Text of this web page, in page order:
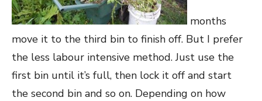
months
move it to the third bin to finish off. But I prefer
the less labour intensive method. Just use the
first bin until it’s full, then lock it off and start
the second bin and so on. Depending on how